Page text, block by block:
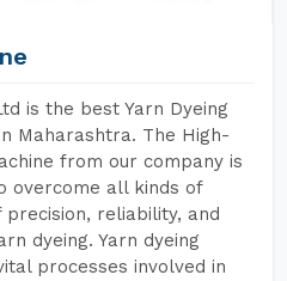
is the best Yarn Dyeing
Maharashtra. The High-
from our company is
overcome all kinds of
reliability, and
dyeing. Yarn dyeing
processes involved in